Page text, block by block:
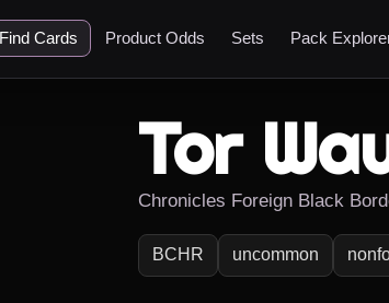
Find Cards Product Odds Sets Pack
Tor
Chronicles Foreign Black
BCHR uncommon